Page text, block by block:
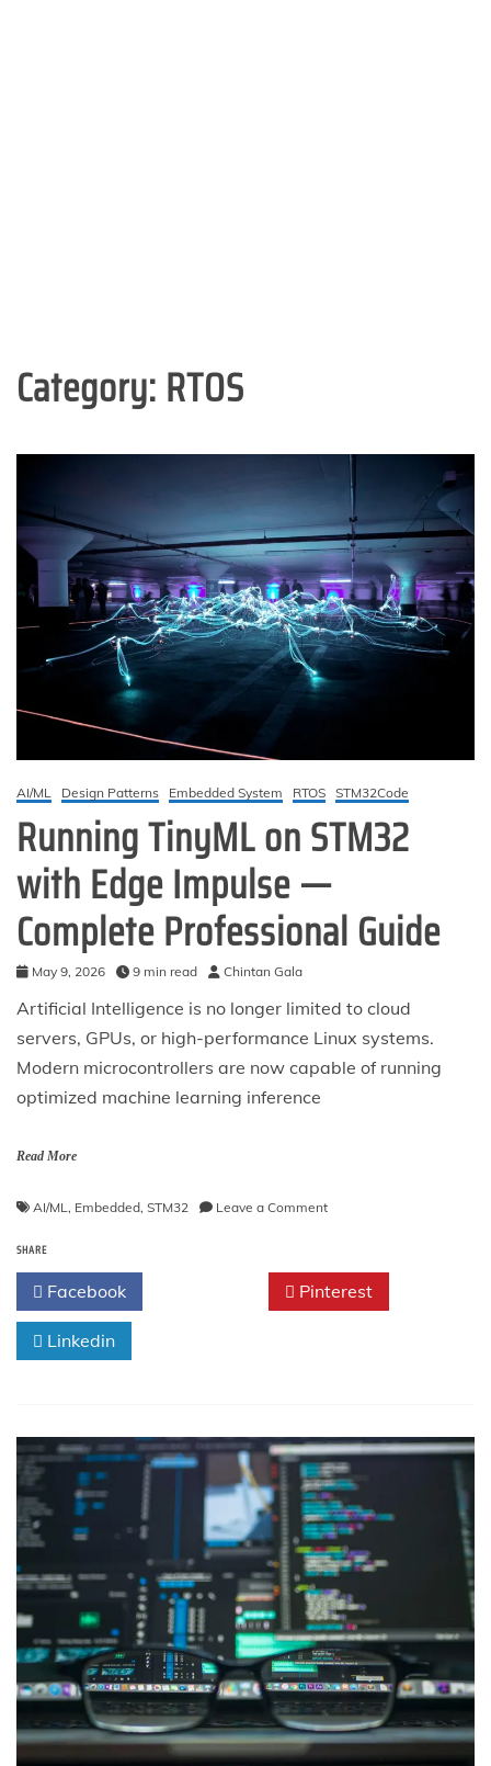
Category:RTOS
AI/ML Design Patterns Embedded System RTOS STM32Code
Running TinyML on STM32
with Edge Impulse —
Complete Professional Guide
May 9, 2026 9 min read Chintan Gala
Artificial Intelligence is no longer limited to cloud
servers, GPUs, or high-performance Linux systems.
Modern microcontrollers are now capable of running
optimized machine learning inference
Read More
AI/ML , Embedded, STM32 Leave a Commenton
on
STM32
with
Guide
SHARE
Facebook Pinterest
Linkedin